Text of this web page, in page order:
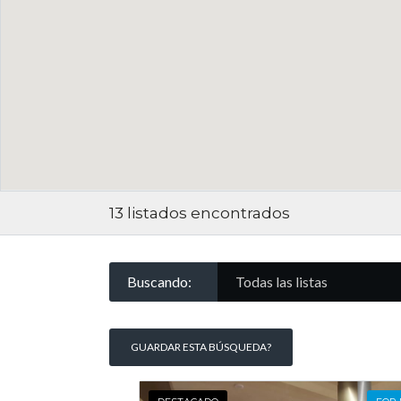
13 listados encontrados
Buscando: Todas las listas
GUARDAR ESTA BÚSQUEDA?